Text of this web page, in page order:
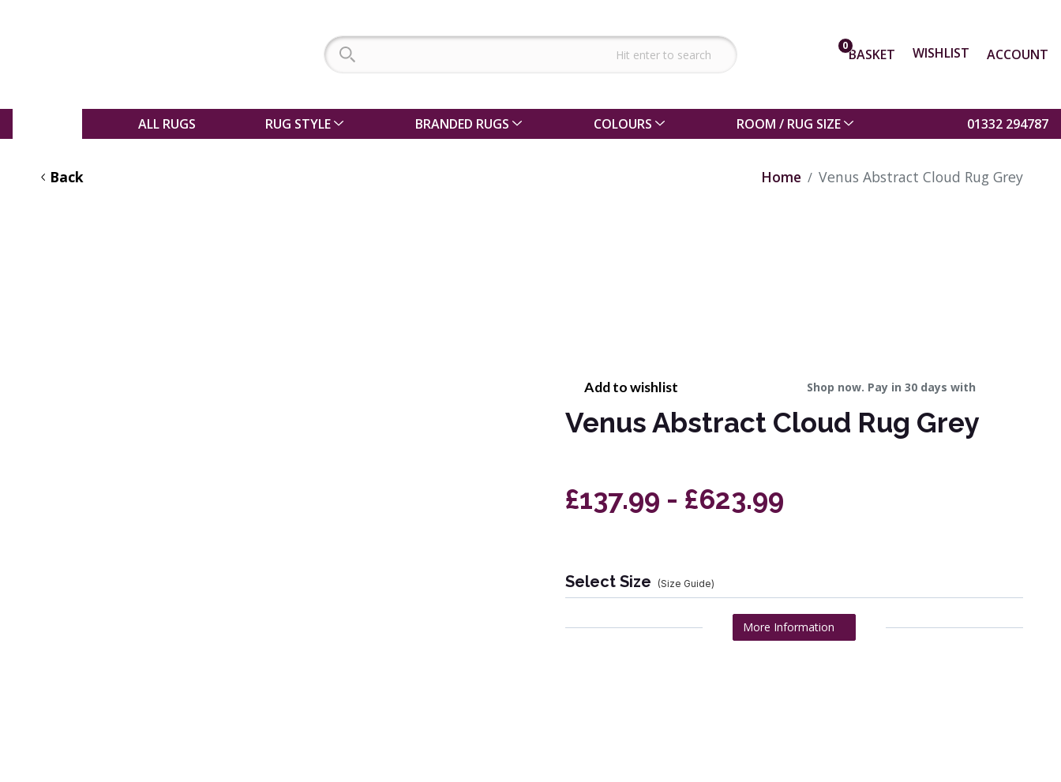
0BASKET WISHLIST ACCOUNT
ALL RUGS RUG STYLE BRANDED RUGS COLOURS ROOM / RUG SIZE 01332 294787
Back Home Venus Abstract Cloud Rug Grey
Add to wishlist Shop now. Pay in 30 days with
Venus Abstract Cloud Rug Grey
£137.99 - £623.99
Select Size (Size Guide)
More Information